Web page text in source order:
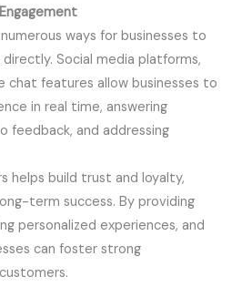
ways for businesses to
Social media platforms,
chat features allow businesses to
in real time, answering
feedback, and addressing
helps build trust and loyalty,
term success. By providing
personalized experiences, and
can foster strong